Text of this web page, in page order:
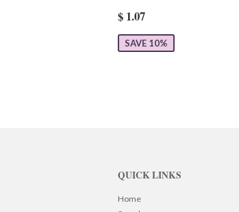
$ 1.07
SAVE 10%
QUICK LINKS
Home